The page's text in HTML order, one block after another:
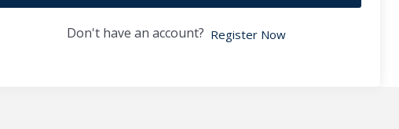
Don't have an account? Register Now